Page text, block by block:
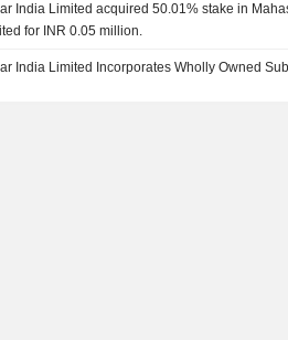
India Limited acquired 50.01% stake in
for INR 0.05 million.
India Limited Incorporates Wholly Owned